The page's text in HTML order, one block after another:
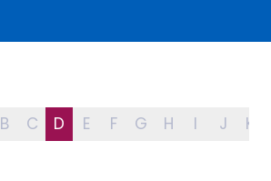
B C D E F G H I J K